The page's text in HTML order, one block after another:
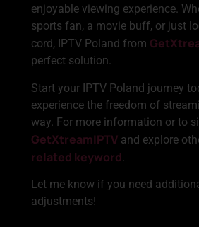
enjoyable viewing experience.
sports fan, a movie buff, or just
cord, IPTV Poland from
perfect solution.
Start your IPTV Poland journey
experience the freedom of
way. For more information or to
GetXtreamIPTV and explore
related keyword.
Let me know if you need
adjustments!